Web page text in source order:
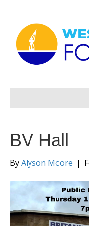
BV Hall
ByAlyson Moore |